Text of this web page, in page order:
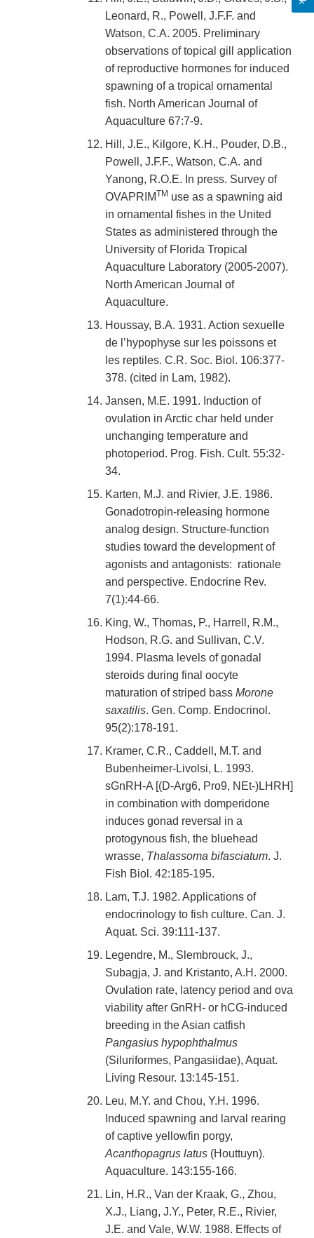
Leonard, R., Powell, J.F.F. and
Watson, C.A. 2005. Preliminary
observations of topical gill application
of reproductive hormones for induced
spawning of a tropical ornamental
fish. North American Journal of
Aquaculture 67:7-9.
Hill, J.E., Kilgore, K.H., Pouder, D.B.,
Powell, J.F.F., Watson, C.A. and
Yanong, R.O.E. In press. Survey of
OVAPRIMTM use as a spawning aid
in ornamental fishes in the United
States as administered through the
University of Florida Tropical
Aquaculture Laboratory (2005-2007).
North American Journal of
Aquaculture.
Houssay, B.A. 1931. Action sexuelle
de l’hypophyse sur les poissons et
les reptiles. C.R. Soc. Biol. 106:377-
378. (cited in Lam, 1982).
Jansen, M.E. 1991. Induction of
ovulation in Arctic char held under
unchanging temperature and
photoperiod. Prog. Fish. Cult. 55:32-
34.
Karten, M.J. and Rivier, J.E. 1986.
Gonadotropin-releasing hormone
analog design. Structure-function
studies toward the development of
agonists and antagonists: rationale
and perspective. Endocrine Rev.
7(1):44-66.
King, W., Thomas, P., Harrell, R.M.,
Hodson, R.G. and Sullivan, C.V.
1994. Plasma levels of gonadal
steroids during final oocyte
maturation of striped bass Morone
saxatilis. Gen. Comp. Endocrinol.
95(2):178-191.
Kramer, C.R., Caddell, M.T. and
Bubenheimer-Livolsi, L. 1993.
sGnRH-A [(D-Arg6, Pro9, NEt-)LHRH]
in combination with domperidone
induces gonad reversal in a
protogynous fish, the bluehead
wrasse, Thalassoma bifasciatum. J.
Fish Biol. 42:185-195.
Lam, T.J. 1982. Applications of
endocrinology to fish culture. Can. J.
Aquat. Sci. 39:111-137.
Legendre, M., Slembrouck, J.,
Subagja, J. and Kristanto, A.H. 2000.
Ovulation rate, latency period and ova
viability after GnRH- or hCG-induced
breeding in the Asian catfish
Pangasius hypophthalmus
(Siluriformes, Pangasiidae), Aquat.
Living Resour. 13:145-151.
Leu, M.Y. and Chou, Y.H. 1996.
Induced spawning and larval rearing
of captive yellowfin porgy,
Acanthopagrus latus (Houttuyn).
Aquaculture. 143:155-166.
Lin, H.R., Van der Kraak, G., Zhou,
X.J., Liang, J.Y., Peter, R.E., Rivier,
J.E. and Vale, W.W. 1988. Effects of